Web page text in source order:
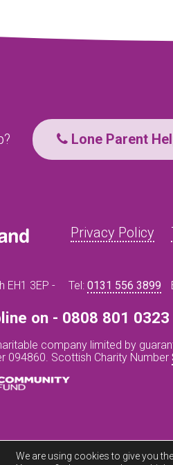
Lone Parent
Privacy Policy
EH1 3EP - Tel: 0131 556 3899
on - 0808 801 0323
company limited by
094860. Scottish Charity Number
We are using cookies to give you